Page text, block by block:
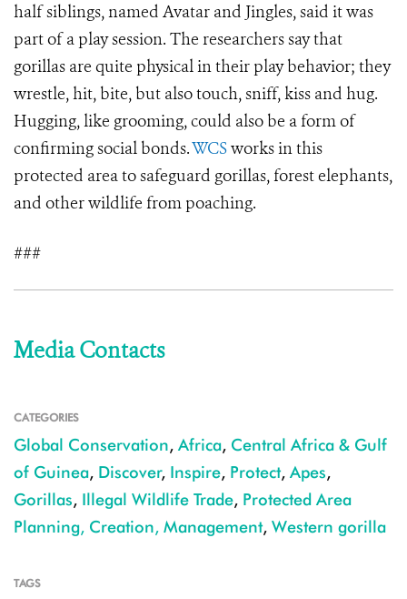
half siblings, named Avatar and Jingles, said it was
part of a play session. The researchers say that
gorillas are quite physical in their play behavior; they
wrestle, hit, bite, but also touch, sniff, kiss and hug.
Hugging, like grooming, could also be a form of
confirming social bonds.WCSworks in this
protected area to safeguard gorillas, forest elephants,
and other wildlife from poaching.
###
Media Contacts
CATEGORIES
Global Conservation, Africa, Central Africa & Gulf
of Guinea, Discover, Inspire, Protect, Apes,
Gorillas, Illegal Wildlife Trade, Protected Area
Planning, Creation, Management, Western gorilla
TAGS